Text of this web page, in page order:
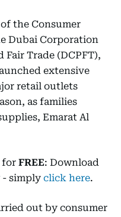
the Consumer
Dubai Corporation
Trade (DCPFT),
extensive
retail outlets
as families
Emarat Al
for FREE: Download
simply click here.
out by consumer